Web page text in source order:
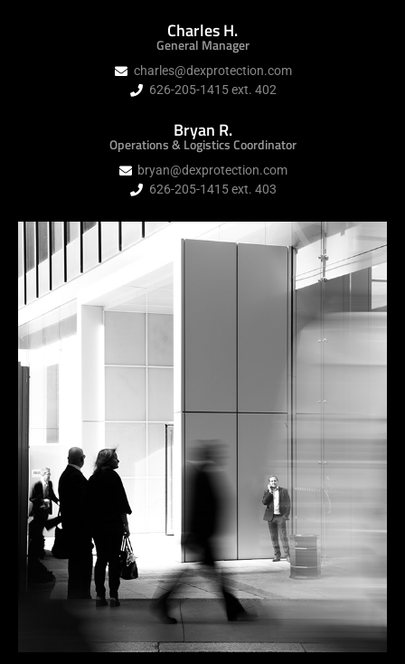
Charles H.
General Manager
charles@dexprotection.com
626-205-1415 ext. 402
Bryan R.
Operations & Logistics Coordinator
bryan@dexprotection.com
626-205-1415 ext. 403